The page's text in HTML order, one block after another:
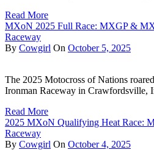
Read More
MXoN 2025 Full Race: MXGP &
Raceway
By Cowgirl On October 5, 2025
The 2025 Motocross of Nations
Ironman Raceway in
Read More
2025 MXoN Qualifying Heat Race:
Raceway
By Cowgirl On October 4, 2025